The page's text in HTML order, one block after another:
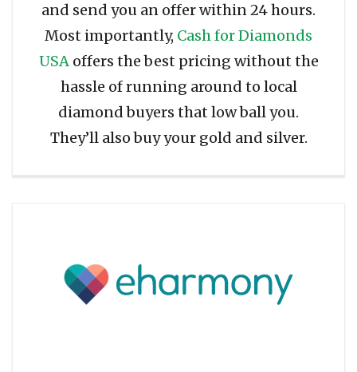
and send you an offer within 24 hours.
Most importantly, Cash for Diamonds
USAoffers the best pricing without the
hassle of running around to local
diamond buyers that low ball you.
They’ll also buy your gold and silver.